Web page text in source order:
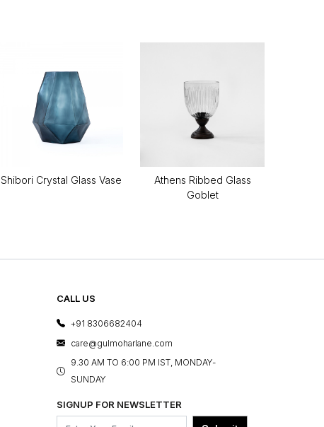
Shibori Crystal Glass Vase
Athens Ribbed Glass
Goblet
CALL US
+91 8306682404
care@gulmoharlane.com
9.30 AM TO 6:00 PM IST, MONDAY-
SUNDAY
SIGNUP FOR NEWSLETTER